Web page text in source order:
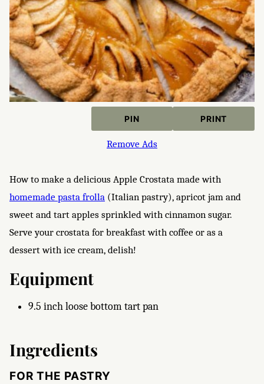
PIN PRINT
Remove Ads
How to make a delicious Apple Crostata made with
homemade pasta frolla (Italian pastry), apricot jam and
sweet and tart apples sprinkled with cinnamon sugar.
Serve your crostata for breakfast with coffee or as a
dessert with ice cream, delish!
Equipment
9.5 inch loose bottom tart pan
Ingredients
FOR THE PASTRY